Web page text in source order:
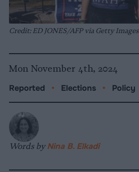
Credit: ED JONES/AFP via Getty Images
Mon November 4th, 2024
Reported • Elections • Policy
Words byNina B. Elkadi